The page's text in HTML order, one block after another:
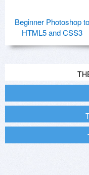
Beginner Photoshop to
HTML5 and CSS3